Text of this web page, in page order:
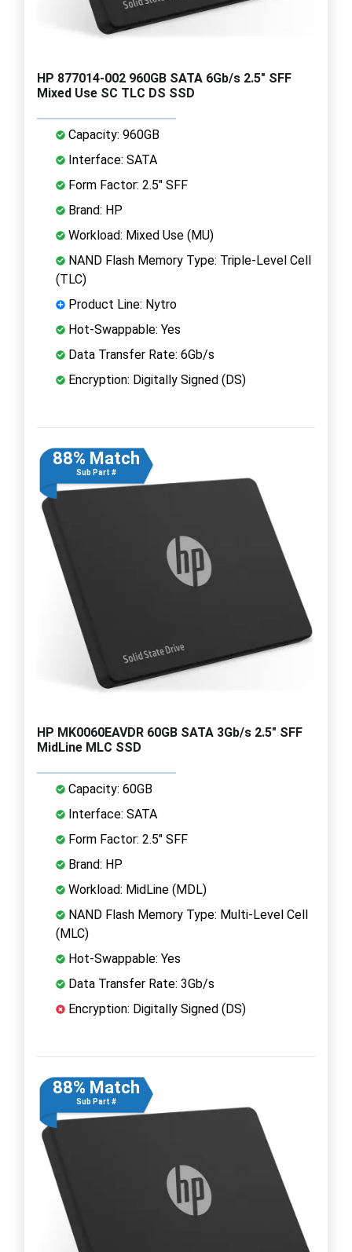
HP 877014-002 960GB SATA 6Gb/s 2.5" SFF
Mixed Use SC TLC DS SSD
Capacity: 960GB
Interface: SATA
Form Factor: 2.5" SFF
Brand: HP
Workload: Mixed Use (MU)
NAND Flash Memory Type: Triple-Level Cell
(TLC)
Product Line: Nytro
Hot-Swappable: Yes
Data Transfer Rate: 6Gb/s
Encryption: Digitally Signed (DS)
88% Match
Sub Part #
HP MK0060EAVDR 60GB SATA 3Gb/s 2.5" SFF
MidLine MLC SSD
Capacity: 60GB
Interface: SATA
Form Factor: 2.5" SFF
Brand: HP
Workload: MidLine (MDL)
NAND Flash Memory Type: Multi-Level Cell
(MLC)
Hot-Swappable: Yes
Data Transfer Rate: 3Gb/s
Encryption: Digitally Signed (DS)
88% Match
Sub Part #